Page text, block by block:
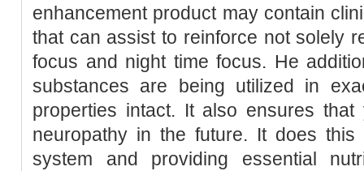
enhancement product may contain
that can assist to reinforce not solely
focus and night time focus. He
substances are being utilized in
properties intact. It also ensures
neuropathy in the future. It does
system and providing essential